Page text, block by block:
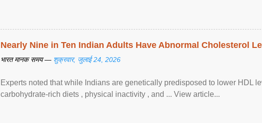
Nearly Nine in Ten Indian Adults Have Abnormal Cholesterol
भारत मानक समय — शुक्रवार, जुलाई 24, 2026
Experts noted that while Indians are genetically predisposed to lower HDL
carbohydrate-rich diets , physical inactivity , and ... View article...